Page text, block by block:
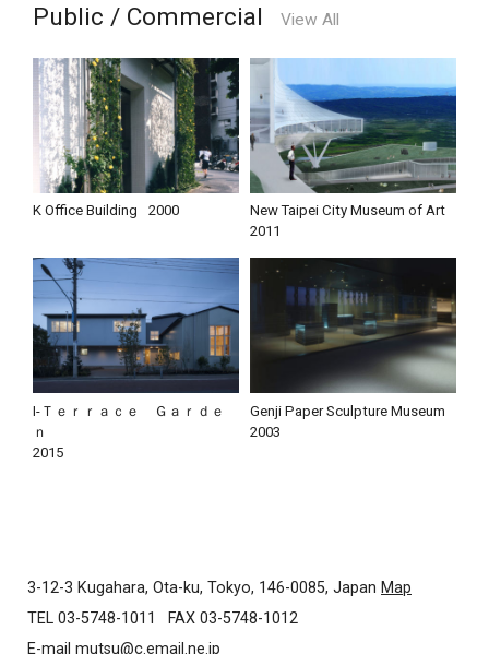
Public / Commercial View All
K Office Building 2000
New Taipei City Museum of Art
2011
I-Ｔｅｒｒａｃｅ Ｇａｒｄｅ
ｎ
2015
Genji Paper Sculpture Museum
2003
3-12-3 Kugahara, Ota-ku, Tokyo, 146-0085, Japan Map
TEL 03-5748-1011
FAX 03-5748-1012
E-mail mutsu@c.email.ne.jp